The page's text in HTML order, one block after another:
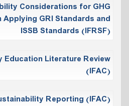
Considerations for GHG
Applying GRI Standards and
ISSB Standards (IFRSF)
Education Literature Review
(IFAC)
Reporting (IFAC)